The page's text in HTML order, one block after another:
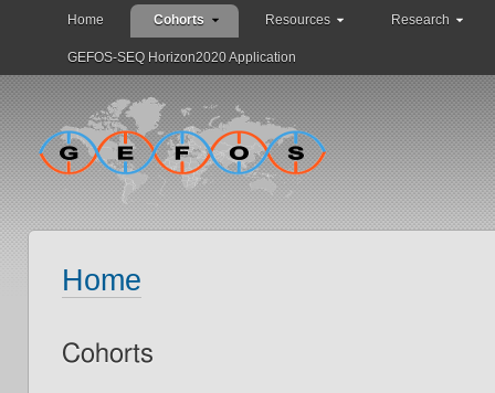
Home Cohorts Resources Research
GEFOS-SEQ Horizon2020 Application
Home
Cohorts